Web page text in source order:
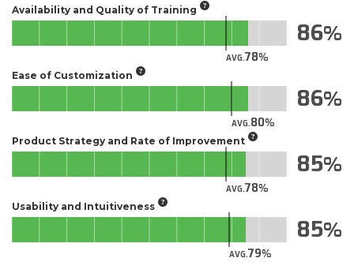
Availability and Quality of Training
AVG.78
86
Ease of Customization
AVG.80
86
Product Strategy and Rate of Improvement
AVG.78
85
Usability and Intuitiveness
AVG.79
85